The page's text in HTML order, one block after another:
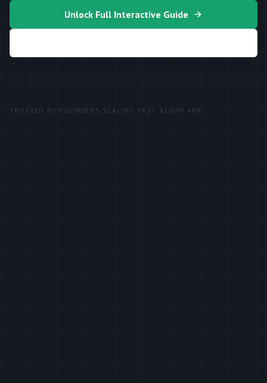
Unlock Full Interactive Guide
TRUSTED BY FOUNDERS SCALING PAST $100M ARR